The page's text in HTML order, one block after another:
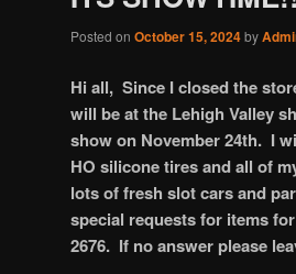
Posted on October 15, 2024by
Hi all, Since I closed the
will be at the Lehigh Valley
show on November 24th. I
HO silicone tires and all of
lots of fresh slot cars and
special requests for items
2676. If no answer please